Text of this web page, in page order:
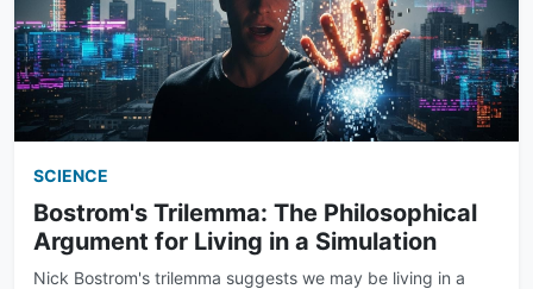
SCIENCE
Bostrom's Trilemma: The Philosophical
Argument for Living in a Simulation
Nick Bostrom's trilemma suggests we may be living in a